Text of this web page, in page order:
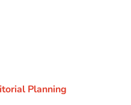
Planning